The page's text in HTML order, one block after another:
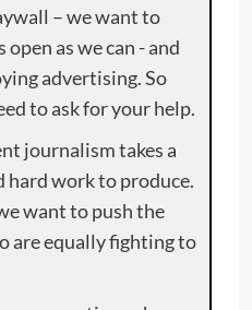
– we want to
as we can - and
advertising. So
to ask for your help.
journalism takes a
hard work to produce.
want to push the
are equally fighting to